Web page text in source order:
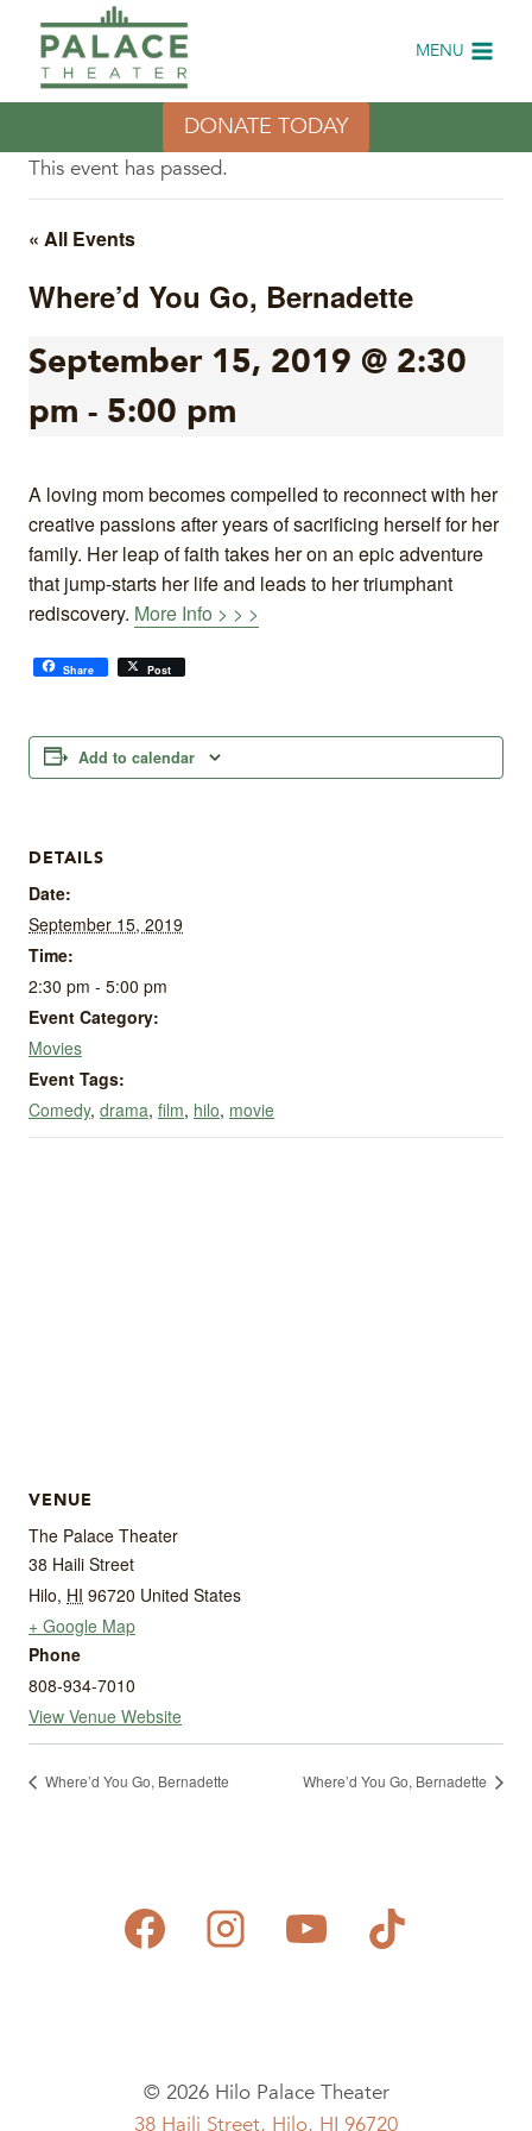
content
MENU
DONATE TODAY
This event has passed.
« All Events
Where’d You Go, Bernadette
September 15, 2019 @ 2:30
pm - 5:00 pm
A loving mom becomes compelled to reconnect with her
creative passions after years of sacrificing herself for her
family. Her leap of faith takes her on an epic adventure
that jump-starts her life and leads to her triumphant
rediscovery. More Info > > >
Share Post
Add to calendar
DETAILS
Date:
September 15, 2019
Time:
2:30 pm - 5:00 pm
Event Category:
Movies
Event Tags:
Comedy, drama, film, hilo, movie
VENUE
The Palace Theater
38 Haili Street
Hilo, HI 96720 United States
+ Google Map
Phone
808-934-7010
View Venue Website
Where’d You Go, Bernadette Where’d You Go, Bernadette
© 2026 Hilo Palace Theater
38 Haili Street, Hilo, HI 96720